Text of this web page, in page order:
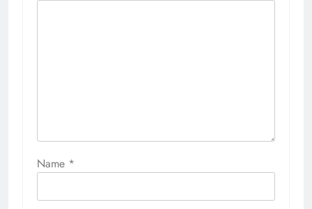
Name *